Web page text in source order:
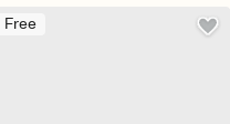
Free